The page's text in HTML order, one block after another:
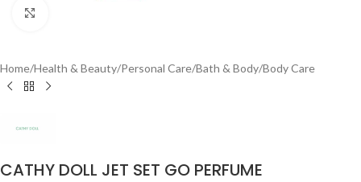
Home/Health & Beauty/Personal Care/Bath & Body/Body Care
CATHY DOLL JET SET GO PERFUME